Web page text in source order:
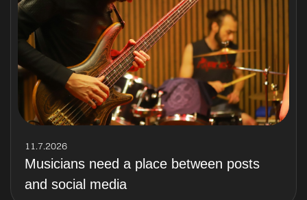
11.7.2026
Musicians need a place between posts
and social media